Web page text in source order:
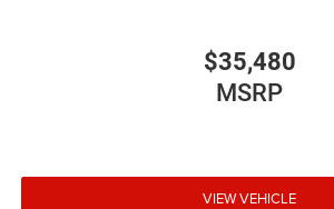
$35,480
MSRP
VIEW VEHICLE